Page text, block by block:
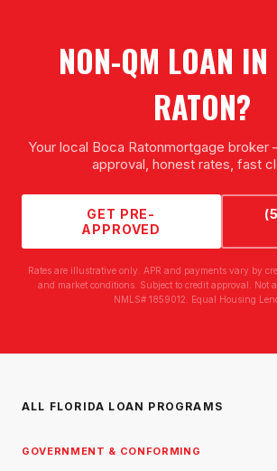
NON-QM LOAN IN
RATON?
Your local Boca Ratonmortgage broker
approval, honest rates, fast
GET PRE-
APPROVED
Rates are illustrative only. APR and payments vary by
and market conditions. Subject to credit approval. Not
NMLS# 1859012. Equal Housing
ALL FLORIDA LOAN PROGRAMS
GOVERNMENT & CONFORMING